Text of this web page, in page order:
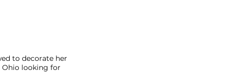
to decorate her
looking for